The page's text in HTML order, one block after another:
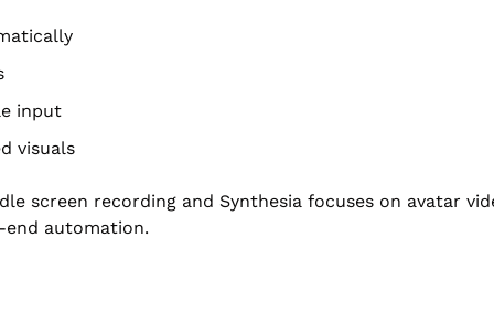
input
visuals
screen recording and Synthesia focuses on avatar
automation.